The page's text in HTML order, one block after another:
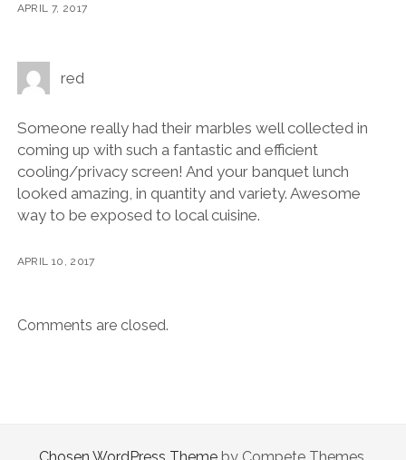
APRIL 7, 2017
red
Someone really had their marbles well collected in
coming up with such a fantastic and efficient
cooling/privacy screen! And your banquet lunch
looked amazing, in quantity and variety. Awesome
way to be exposed to local cuisine.
APRIL 10, 2017
Comments are closed.